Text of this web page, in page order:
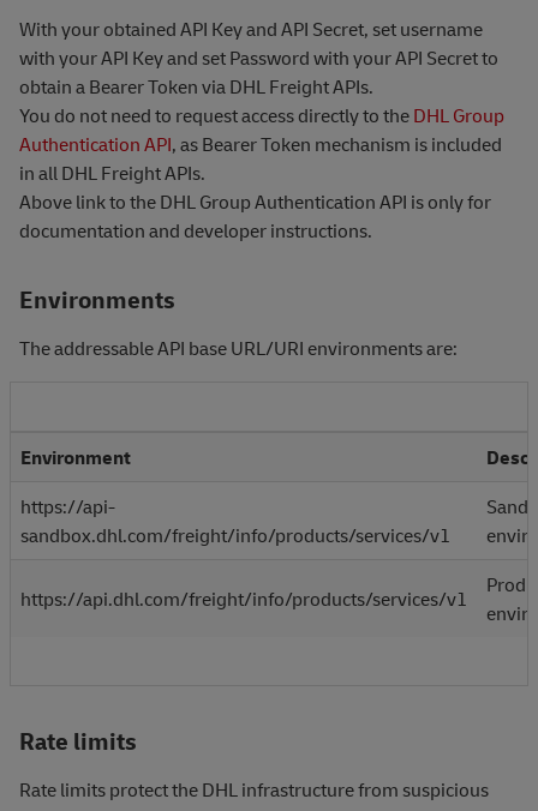
With your obtained API Key and API Secret, set username
with your API Key and set Password with your API Secret to
obtain a Bearer Token via DHL Freight APIs.
You do not need to request access directly to theDHL Group
Authentication API, as Bearer Token mechanism is included
in all DHL Freight APIs.
Above link to the DHL Group Authentication API is only for
documentation and developer instructions.
Environments
The addressable API base URL/URI environments are:
Environment
https://api-
sandbox.dhl.com/freight/info/products/services/v1
https://api.dhl.com/freight/info/products/services/v1
Rate limits
Rate limits protect the DHL infrastructure from suspicious